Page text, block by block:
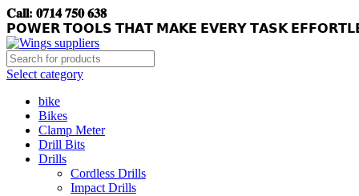
𝐂𝐚𝐥𝐥: 𝟎𝟕𝟏𝟒 𝟕𝟓𝟎 𝟔𝟑𝟖
𝗣𝗢𝗪𝗘𝗥 𝗧𝗢𝗢𝗟𝗦 𝗧𝗛𝗔𝗧 𝗠𝗔𝗞𝗘 𝗘𝗩𝗘𝗥𝗬 𝗧𝗔𝗦𝗞
Select category
bike
Bikes
Clamp Meter
Drill Bits
Drills
Cordless Drills
Impact Drills